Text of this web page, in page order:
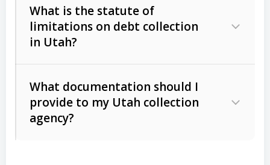
Act (FDCPA)).
The account balance and age
Whether attorney involvement or legal
action is needed
licensing and operations
Utah Consumer Sales Practices Act
What is the statute of
limitations on debt collection
in Utah?
Written contracts:
Ann. § 78B-2-309)
What documentation should I
provide to my Utah collection
agency?